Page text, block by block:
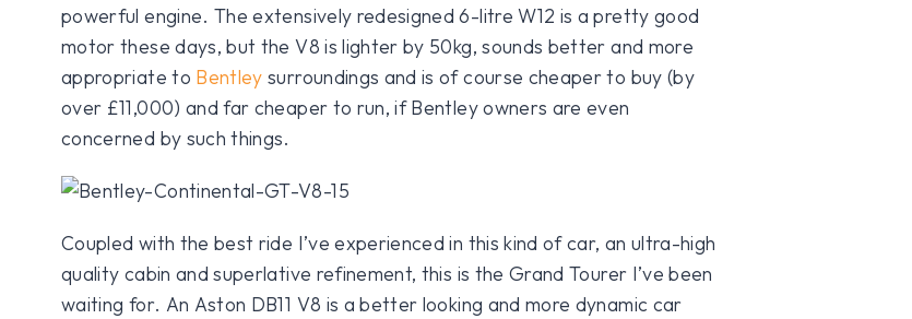
powerful engine. The extensively redesigned 6-litre W12 is a pretty good
motor these days, but the V8 is lighter by 50kg, sounds better and more
appropriate to Bentley surroundings and is of course cheaper to buy (by
over £11,000) and far cheaper to run, if Bentley owners are even
concerned by such things.
Coupled with the best ride I’ve experienced in this kind of car, an ultra-high
quality cabin and superlative refinement, this is the Grand Tourer I’ve been
waiting for. An Aston DB11 V8 is a better looking and more dynamic car